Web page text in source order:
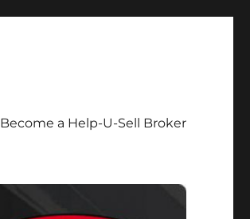
Become a Help-U-Sell Broker